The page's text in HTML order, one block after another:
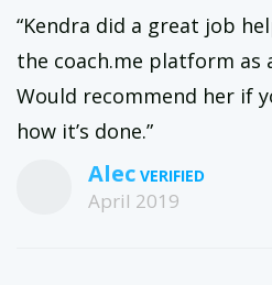
“Kendra did a great job
the coach.me platform as
Would recommend her if
how it’s done.”
Alec
April 2019